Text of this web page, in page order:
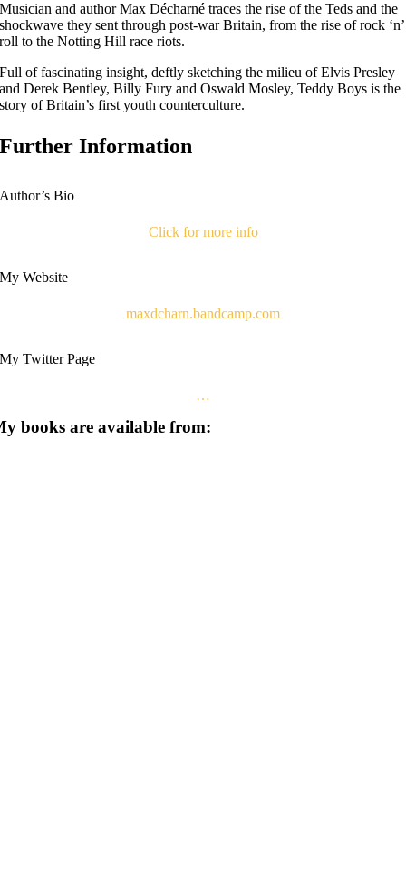
Musician and author Max Décharné traces the rise of the Teds and the
shockwave they sent through post-war Britain, from the rise of rock ‘n’
roll to the Notting Hill race riots.
Full of fascinating insight, deftly sketching the milieu of Elvis Presley
and Derek Bentley, Billy Fury and Oswald Mosley, Teddy Boys is the
story of Britain’s first youth counterculture.
Further Information
Author’s Bio
Click for more info
My Website
maxdcharn.bandcamp.com
My Twitter Page
…
books are available from: